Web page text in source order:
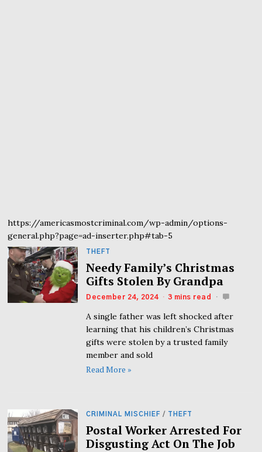
https://americasmostcriminal.com/wp-admin/options-
general.php?page=ad-inserter.php#tab-5
THEFT
Needy Family’s Christmas
Gifts Stolen By Grandpa
December 24, 2024 3 mins read
A single father was left shocked after
learning that his children’s Christmas
gifts were stolen by a trusted family
member and sold
Read More »
CRIMINAL MISCHIEF / THEFT
Postal Worker Arrested For
Disgusting Act On The Job